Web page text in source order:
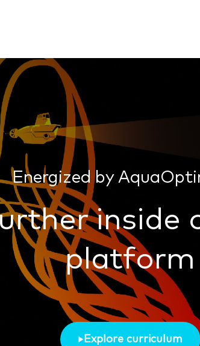
Energized by
inside
platform
Explore curriculum